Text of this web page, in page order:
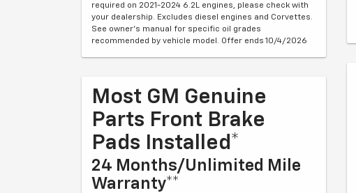
required on 2021-2024 6.2L engines, please check with
your dealership. Excludes diesel engines and Corvettes.
See owner's manual for specific oil grades
recommended by vehicle model. Offer ends 10/4/2026
Most GM Genuine
Parts Front Brake
Pads Installed*
24 Months/Unlimited Mile
Warranty**